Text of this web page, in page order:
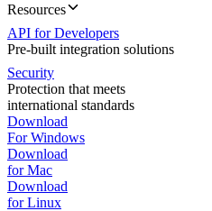
Resources
API for Developers
Pre-built integration solutions
Security
Protection that meets
international standards
Download
For Windows
Download
for Mac
Download
for Linux